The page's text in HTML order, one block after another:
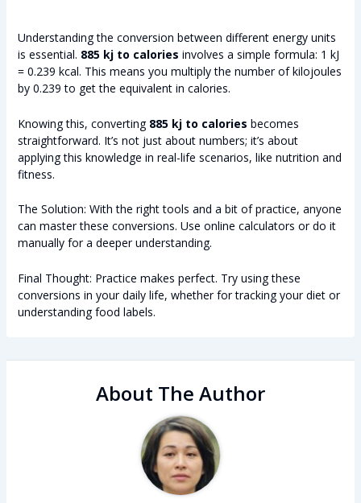
Understanding the conversion between different energy units
is essential. 885 kj to calories involves a simple formula: 1 kJ
= 0.239 kcal. This means you multiply the number of kilojoules
by 0.239 to get the equivalent in calories.
Knowing this, converting 885 kj to calories becomes
straightforward. It’s not just about numbers; it’s about
applying this knowledge in real-life scenarios, like nutrition and
fitness.
The Solution: With the right tools and a bit of practice, anyone
can master these conversions. Use online calculators or do it
manually for a deeper understanding.
Final Thought: Practice makes perfect. Try using these
conversions in your daily life, whether for tracking your diet or
understanding food labels.
About The Author